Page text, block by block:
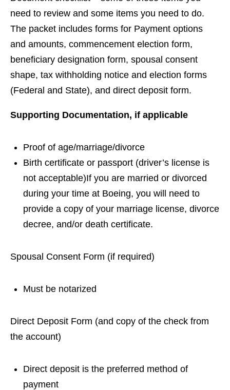
need to review and some items you need to do.
The packet includes forms for Payment options
and amounts, commencement election form,
beneficiary designation form, spousal consent
shape, tax withholding notice and election forms
(Federal and State), and direct deposit form.
Supporting Documentation, if applicable
Proof of age/marriage/divorce
Birth certificate or passport (driver’s license is
not acceptable)If you are married or divorced
during your time at Boeing, you will need to
provide a copy of your marriage license, divorce
decree, and/or death certificate.
Spousal Consent Form (if required)
Must be notarized
Direct Deposit Form (and copy of the check from
the account)
Direct deposit is the preferred method of
payment